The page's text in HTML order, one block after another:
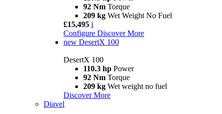
92 Nm Torque
209 kg Wet Weight No Fuel
£15,495 i
Configure Discover More
new DesertX 100
DesertX 100
110.3 hp Power
92 Nm Torque
209 kg Wet weight no fuel
Discover More
Diavel